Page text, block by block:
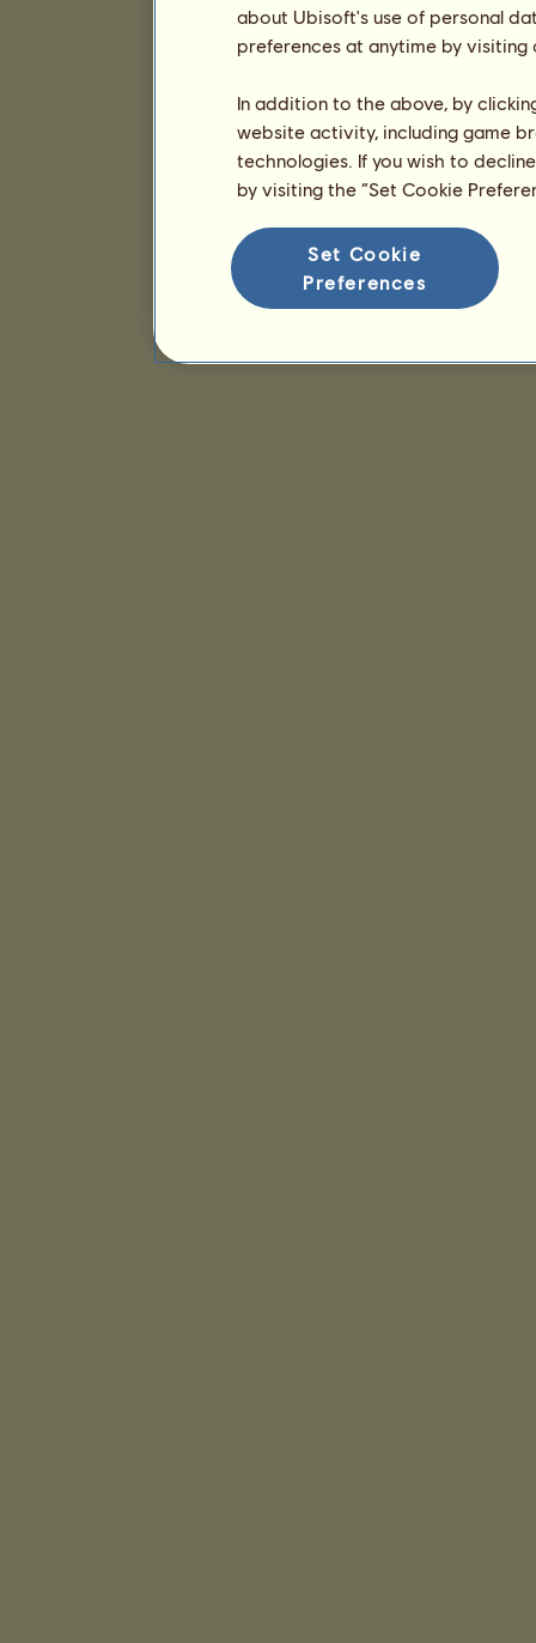
about Ubisoft's use of personal
preferences at anytime by
In addition to the above, by
website activity, including game
technologies. If you wish to
by visiting the “Set Cookie
Set Cookie
Preferences